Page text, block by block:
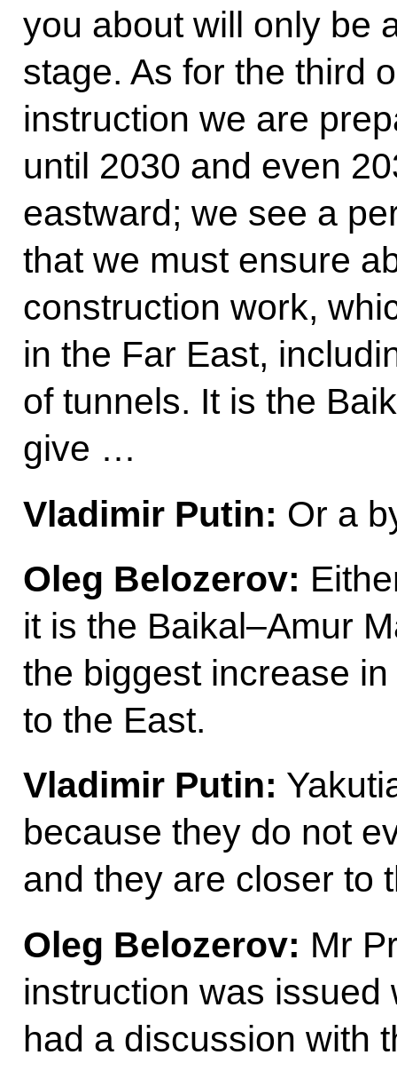
you about will only be
stage. As for the third
instruction we are
until 2030 and even
eastward; we see a
that we must ensure
construction work,
in the Far East,
of tunnels. It is the
give …
Vladimir Putin: Or a
Oleg Belozerov:
it is the Baikal–Amur
the biggest increase
to the East.
Vladimir Putin:
because they do not
and they are closer to
Oleg Belozerov: Mr
instruction was issued
had a discussion with